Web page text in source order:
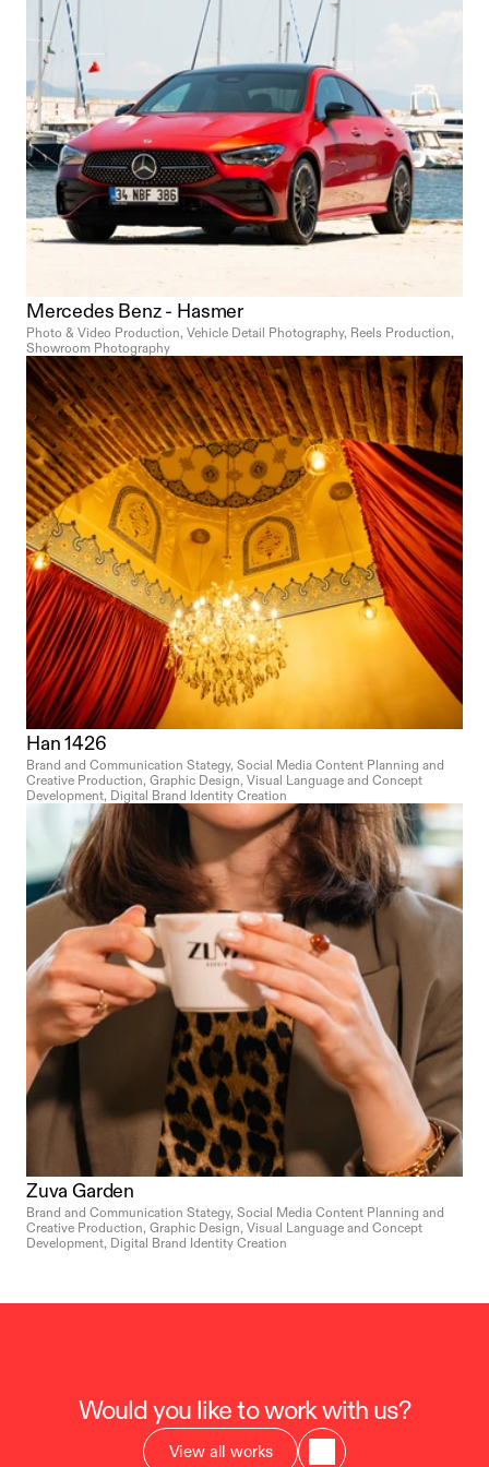
Mercedes Benz - Hasmer
Photo & Video Production, Vehicle Detail Photography, Reels Production,
Showroom Photography
Han 1426
Brand and Communication Stategy, Social Media Content Planning and
Creative Production, Graphic Design, Visual Language and Concept
Development, Digital Brand Identity Creation
Zuva Garden
Brand and Communication Stategy, Social Media Content Planning and
Creative Production, Graphic Design, Visual Language and Concept
Development, Digital Brand Identity Creation
Would you like to work with us?
View all works